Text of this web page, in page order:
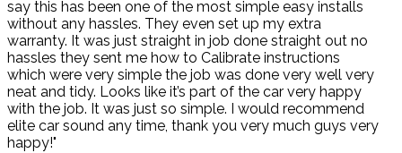
say this has been one of the most simple easy installs
without any hassles. They even set up my extra
warranty. It was just straight in job done straight out no
hassles they sent me how to Calibrate instructions
which were very simple the job was done very well very
neat and tidy. Looks like it’s part of the car very happy
with the job. It was just so simple. I would recommend
elite car sound any time, thank you very much guys very
happy!"